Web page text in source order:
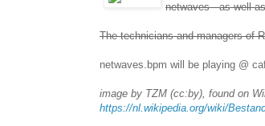
netwaves - as well
The technicians and managers of
netwaves.bpm will be playing @
image by TZM (cc:by), found on
https://nl.wikipedia.org/wiki/